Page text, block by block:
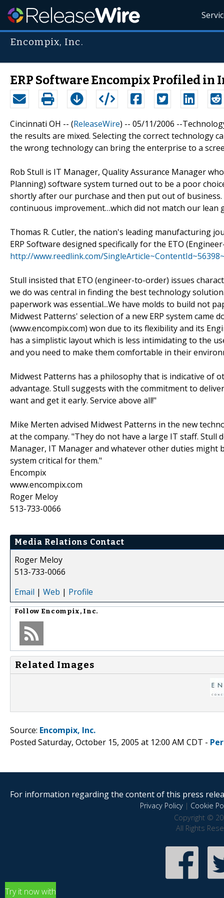
Encompix, Inc.
ERP Software Encompix Profiled in
Cincinnati OH -- (ReleaseWire) -- 05/11/2006 --
the results are mixed. Selecting the correct technology
the wrong technology can bring the enterprise to a
Rob Stull is IT Manager, Quality Assurance Manager
Planning) software system turned out to be a poor
shortly after our purchase and then put out of
continuous improvement…which did not match our lean
Thomas R. Cutler, the nation's leading manufacturing
ERP Software designed specifically for the ETO
http://www.reedlink.com/
Stull insisted that ETO (engineer-to-order) issues
we do was central in finding the best technology
paperwork was essential...We have molds to build not
Midwest Patterns' selection of a new ERP system came
(www.encompix.com) won due to its flexibility and its
has a simplistic layout which is less intimidating to the
and you need to make them comfortable in their
Midwest Patterns has a philosophy that is indicative of
advantage. Stull suggests with the commitment to
want and get it early. Service above all!"
Mike Merten advised Midwest Patterns in the new
at the company. "They do not have a large IT staff. Stull
Manager, IT Manager and whatever other duties might
system critical for them."
Encompix
www.encompix.com
Roger Meloy
513-733-0066
Media Relations Contact
Roger Meloy
513-733-0066
Email | Web | Profile
Follow Encompix, Inc.
Related Images
Source: Encompix, Inc.
Posted Saturday, October 15, 2005 at 12:00 AM CDT -
For information regarding the content of this press
Privacy Policy| Cookie
Copyright ©
All Rights
Try it now with